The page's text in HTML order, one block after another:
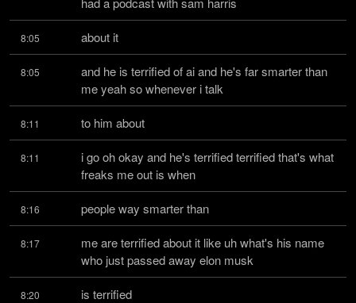
8:05 about it
8:05
and he is terrified of ai and he's far smarter than
me yeah so whenever i talk
8:11 to him about
8:11
i go oh okay and he's terrified terrified that's what
freaks me out is when
8:16 people way smarter than
8:17
me are terrified about it like uh what's his name
who just passed away elon musk
8:20 is terrified